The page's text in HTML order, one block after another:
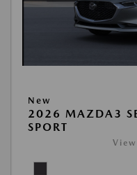
New
2026 MAZDA3
SPORT